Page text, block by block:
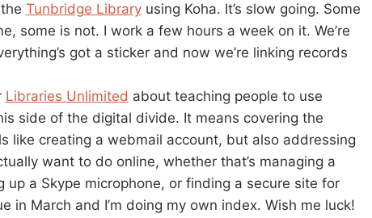
Tunbridge Libraryusing Koha. It’s slow going. Some
some is not. I work a few hours a week on it. We’re
got a sticker and now we’re linking records
Libraries Unlimited about teaching people to use
side of the digital divide. It means covering the
like creating a webmail account, but also addressing
want to do online, whether that’s managing a
up a Skype microphone, or finding a secure site for
in March and I’m doing my own index. Wish me luck!